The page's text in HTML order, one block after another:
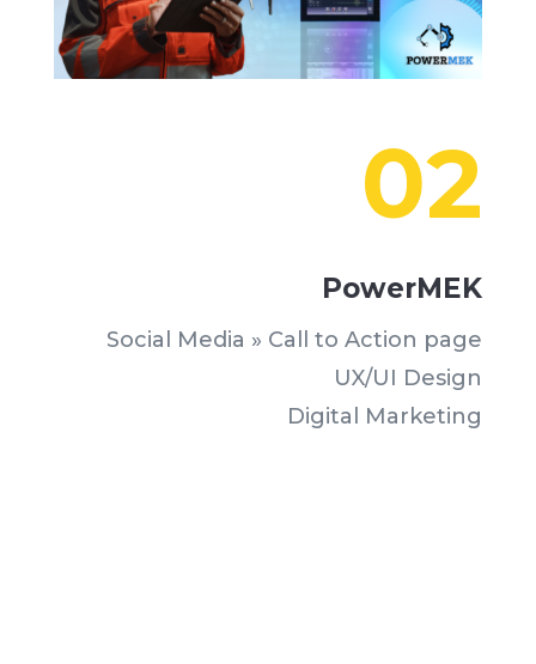
02
PowerMEK
Social Media » Call to Action page
UX/UI Design
Digital Marketing